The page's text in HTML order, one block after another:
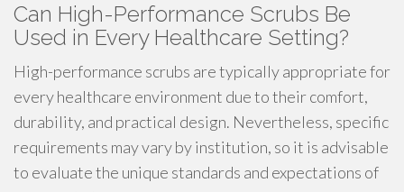
Can High-Performance Scrubs Be
Used in Every Healthcare Setting?
High-performance scrubs are typically appropriate for
every healthcare environment due to their comfort,
durability, and practical design. Nevertheless, specific
requirements may vary by institution, so it is advisable
to evaluate the unique standards and expectations of